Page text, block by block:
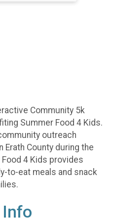
Community 5k
Summer Food 4 Kids.
outreach
Erath County during the
4 Kids provides
to-eat meals and snack
Info